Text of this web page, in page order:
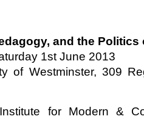
and the Politics
1st June 2013
of Westminster, 309
for Modern &